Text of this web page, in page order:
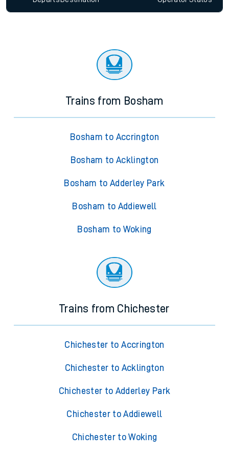
Trains from Bosham
Bosham to Accrington
Bosham to Acklington
Bosham to Adderley Park
Bosham to Addiewell
Bosham to Woking
Trains from Chichester
Chichester to Accrington
Chichester to Acklington
Chichester to Adderley Park
Chichester to Addiewell
Chichester to Woking